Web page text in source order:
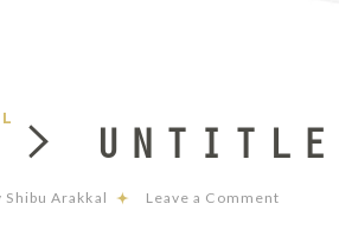
Shibu Arakkal Leave a Comment